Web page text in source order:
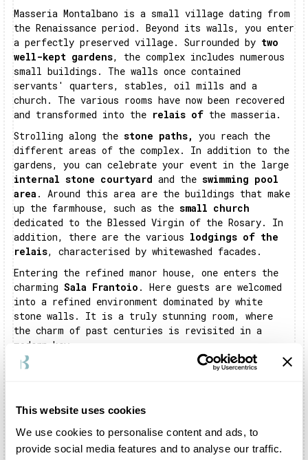
This website uses cookies
We use cookies to personalise content and ads, to
provide social media features and to analyse our traffic.
Masseria Montalbano is a small village dating from
the Renaissance period. Beyond its walls, you enter
a perfectly preserved village. Surrounded by two
well-kept gardens, the complex includes numerous
small buildings. The walls once contained
servants' quarters, stables, oil mills and a
church. The various rooms have now been recovered
and transformed into the relais of the masseria.
Strolling along the stone paths, you reach the
different areas of the complex. In addition to the
gardens, you can celebrate your event in the large
internal stone courtyard and the swimming pool
area . Around this area are the buildings that make
up the farmhouse, such as the small church
dedicated to the Blessed Virgin of the Rosary. In
addition, there are the various lodgings of the
relais, characterised by whitewashed facades.
Entering the refined manor house, one enters the
charming Sala Frantoio . Here guests are welcomed
into a refined environment dominated by white
stone walls. It is a truly stunning room, where
the charm of past centuries is revisited in a
modern key.
In addition to the main hall, there is also the
will prepare the courses for your banquet.
Masseria Montalbano is truly alocation full of
history and wonder, able togive you great